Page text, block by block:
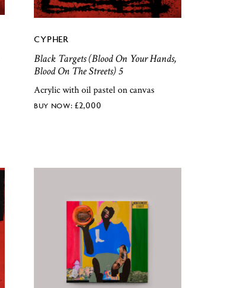
CYPHER
Black Targets (Blood On Your Hands,
Blood On The Streets) 5
Acrylic with oil pastel on canvas
£2,000